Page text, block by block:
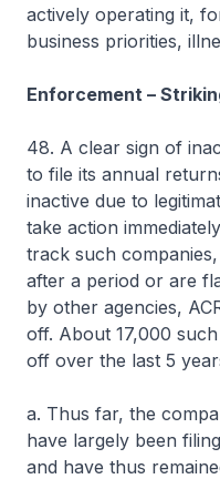
actively operating it,
business priorities,
Enforcement –
48. A clear sign of
to file its annual
inactive due to
take action
track such
after a period or are
by other agencies,
off. About 17,000
off over the last 5
a. Thus far, the
have largely been
and have thus